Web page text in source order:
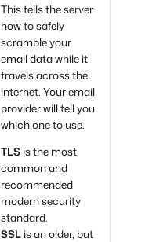
This tells the server
how to safely
scramble your
email data while it
travels across the
internet. Your email
provider will tell you
which one to use.
TLS is the most
common and
recommended
modern security
standard.
SSL is an older, but